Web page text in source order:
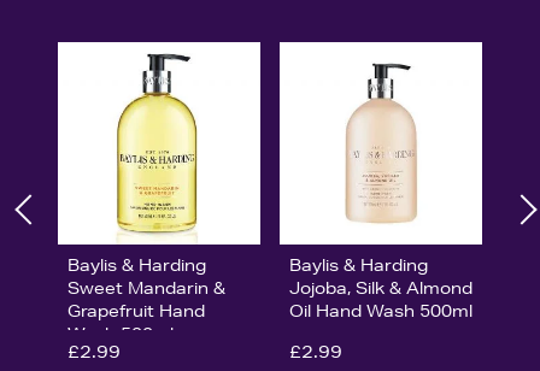
Baylis & Harding
Sweet Mandarin &
Grapefruit Hand
Wash 500ml
£2.99
Baylis & Harding
Jojoba, Silk & Almond
Oil Hand Wash 500ml
£2.99